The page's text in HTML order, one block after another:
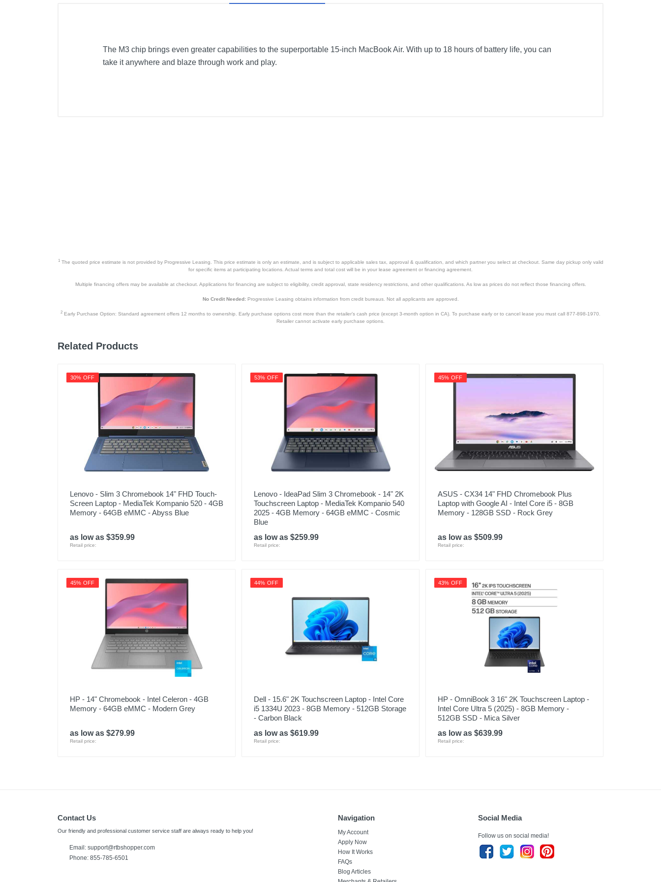
The M3 chip brings even greater capabilities to the superportable 15-inch MacBook Air. With up to 18 hours of battery life, you can
take it anywhere and blaze through work and play.
Apple One (1) Year Limited Warranty
1The quoted price estimate is not provided by Progressive Leasing. This price estimate is only an estimate, and is subject to applicable sales tax, approval & qualification, and which partner you select at checkout. Same day pickup only valid
for specific items at participating locations. Actual terms and total cost will be in your lease agreement or financing agreement.
Multiple financing offers may be available at checkout. Applications for financing are subject to eligibility, credit approval, state residency restrictions, and other qualifications. As low as prices do not reflect those financing offers.
No Credit Needed:Progressive Leasing obtains information from credit bureaus. Not all applicants are approved.
2 Early Purchase Option: Standard agreement offers 12 months to ownership. Early purchase options cost more than the retailer’s cash price (except 3-month option in CA). To purchase early or to cancel lease you must call 877-898-1970.
Retailer cannot activate early purchase options.
Related Products
30% OFF
Lenovo - Slim 3 Chromebook 14" FHD Touch-
Screen Laptop - MediaTek Kompanio 520 - 4GB
Memory - 64GB eMMC - Abyss Blue
as low as $359.99
Retail price:
53% OFF
Lenovo - IdeaPad Slim 3 Chromebook - 14" 2K
Touchscreen Laptop - MediaTek Kompanio 540
2025 - 4GB Memory - 64GB eMMC - Cosmic
Blue
as low as $259.99
Retail price:
45% OFF
ASUS - CX34 14" FHD Chromebook Plus
Laptop with Google AI - Intel Core i5 - 8GB
Memory - 128GB SSD - Rock Grey
as low as $509.99
Retail price:
45% OFF
HP - 14" Chromebook - Intel Celeron - 4GB
Memory - 64GB eMMC - Modern Grey
as low as $279.99
Retail price:
44% OFF
Dell - 15.6" 2K Touchscreen Laptop - Intel Core
i5 1334U 2023 - 8GB Memory - 512GB Storage
- Carbon Black
as low as $619.99
Retail price:
43% OFF
HP - OmniBook 3 16" 2K Touchscreen Laptop -
Intel Core Ultra 5 (2025) - 8GB Memory -
512GB SSD - Mica Silver
as low as $639.99
Retail price:
Contact Us
Our friendly and professional customer service staff are always ready to help you!
Email: support@rtbshopper.com
Phone: 855-785-6501
Navigation
My Account
Apply Now
How It Works
FAQs
Blog Articles
Social Media
Follow us on social media!